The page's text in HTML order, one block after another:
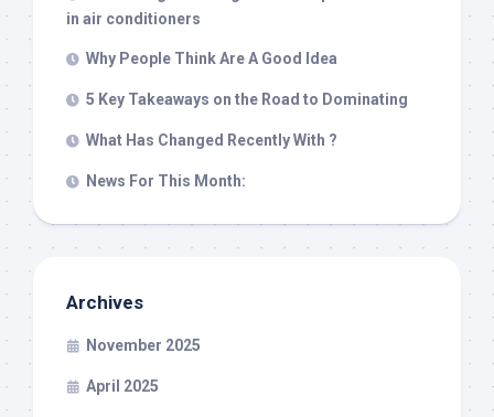
in air conditioners
Why People Think Are A Good Idea
5 Key Takeaways on the Road to Dominating
What Has Changed Recently With ?
News For This Month:
Archives
November 2025
April 2025